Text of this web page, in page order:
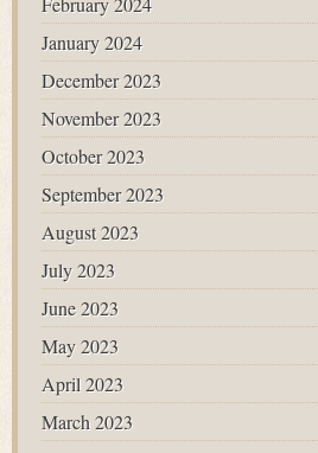
January 2024
December 2023
November 2023
October 2023
September 2023
August 2023
July 2023
June 2023
May 2023
April 2023
March 2023